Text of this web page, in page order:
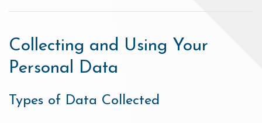
Collecting and Using Your
Personal Data
Types of Data Collected